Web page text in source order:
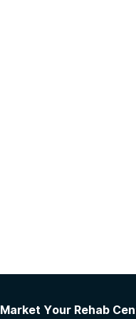
Market Your Rehab